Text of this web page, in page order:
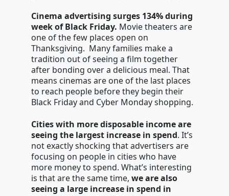
Cinema advertising surges 134% during
week of Black Friday. Movie theaters are
one of the few places open on
Thanksgiving. Many families make a
tradition out of seeing a film together
after bonding over a delicious meal. That
means cinemas are one of the last places
to reach people before they begin their
Black Friday and Cyber Monday shopping.
Cities with more disposable income are
seeing the largest increase in spend. It’s
not exactly shocking that advertisers are
focusing on people in cities who have
more money to spend. What’s interesting
is that are the same time, we are also
seeing a large increase in spend in